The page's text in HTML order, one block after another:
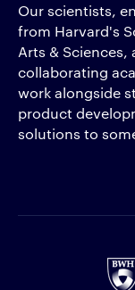
Our scientists,
from Harvard's
Arts & Sciences,
collaborating
work alongside
product
solutions to